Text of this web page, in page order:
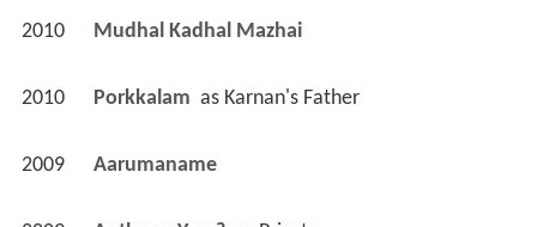
2010 Mudhal Kadhal Mazhai
2010 Porkkalam as Karnan's Father
2009 Aarumaname